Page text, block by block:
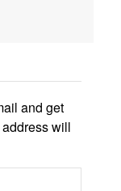
and get
will